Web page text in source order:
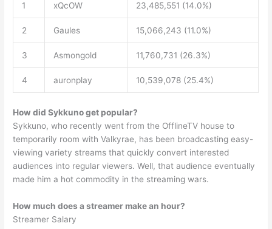
1 xQcOW 23,485,551 (14.0%)
2 Gaules 15,066,243 (11.0%)
3 Asmongold 11,760,731 (26.3%)
4 auronplay 10,539,078 (25.4%)
How did Sykkuno get popular?
Sykkuno, who recently went from the OfflineTV house to
temporarily room with Valkyrae, has been broadcasting easy-
viewing variety streams that quickly convert interested
audiences into regular viewers. Well, that audience eventually
made him a hot commodity in the streaming wars.
How much does a streamer make an hour?
Streamer Salary